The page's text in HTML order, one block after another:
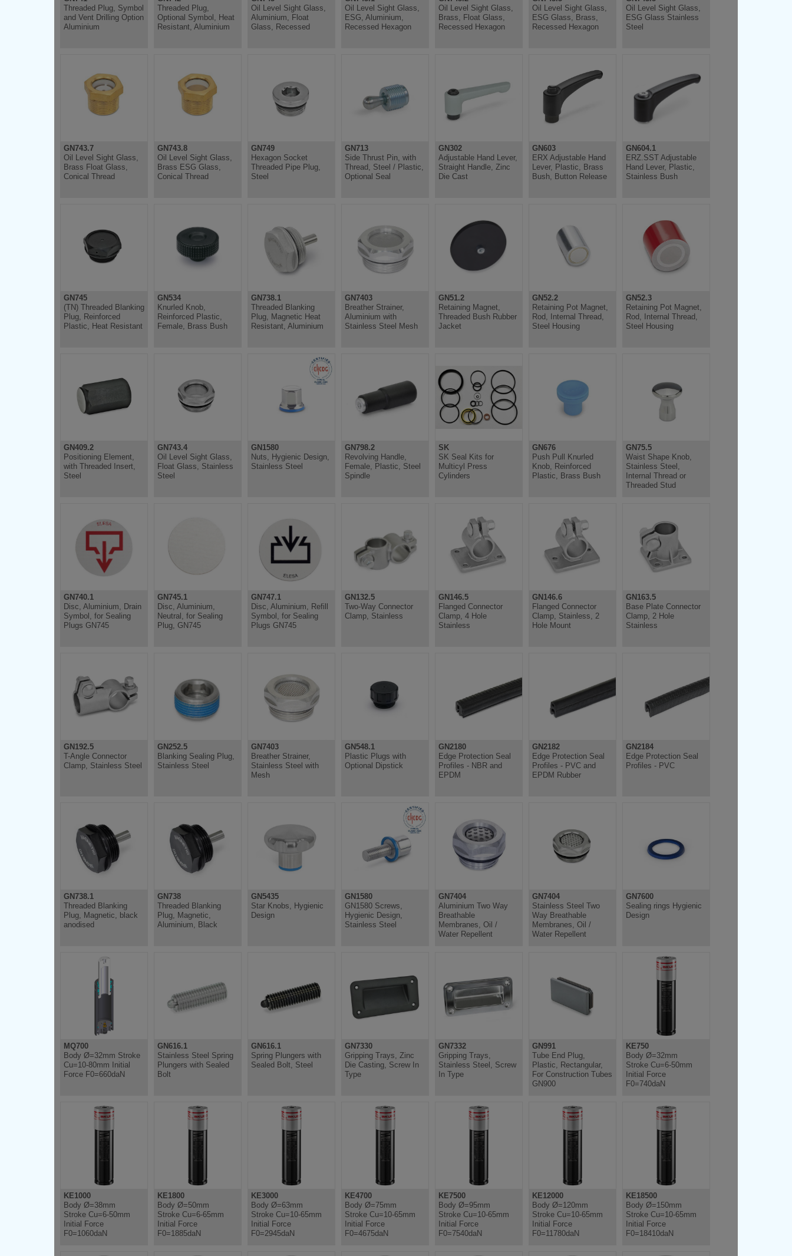
Threaded Plug, Symbol
and Vent Drilling Option
Aluminium
Threaded Plug,
Optional Symbol, Heat
Resistant, Aluminium
Oil Level Sight Glass,
Aluminium, Float
Glass, Recessed
Oil Level Sight Glass,
ESG, Aluminium,
Recessed Hexagon
Oil Level Sight Glass,
Brass, Float Glass,
Recessed Hexagon
Oil Level Sight Glass,
ESG Glass, Brass,
Recessed Hexagon
Oil Level Sight Glass,
ESG Glass Stainless
Steel
GN743.7
Oil Level Sight Glass,
Brass Float Glass,
Conical Thread
GN743.8
Oil Level Sight Glass,
Brass ESG Glass,
Conical Thread
GN749
Hexagon Socket
Threaded Pipe Plug,
Steel
GN713
Side Thrust Pin, with
Thread, Steel / Plastic,
Optional Seal
GN302
Adjustable Hand Lever,
Straight Handle, Zinc
Die Cast
GN603
ERX Adjustable Hand
Lever, Plastic, Brass
Bush, Button Release
GN604.1
ERZ.SST Adjustable
Hand Lever, Plastic,
Stainless Bush
GN745
(TN) Threaded Blanking
Plug, Reinforced
Plastic, Heat Resistant
GN534
Knurled Knob,
Reinforced Plastic,
Female, Brass Bush
GN738.1
Threaded Blanking
Plug, Magnetic Heat
Resistant, Aluminium
GN7403
Breather Strainer,
Aluminium with
Stainless Steel Mesh
GN51.2
Retaining Magnet,
Threaded Bush Rubber
Jacket
GN52.2
Retaining Pot Magnet,
Rod, Internal Thread,
Steel Housing
GN52.3
Retaining Pot Magnet,
Rod, Internal Thread,
Steel Housing
GN409.2
Positioning Element,
with Threaded Insert,
Steel
GN743.4
Oil Level Sight Glass,
Float Glass, Stainless
Steel
GN1580
Nuts, Hygienic Design,
Stainless Steel
GN798.2
Revolving Handle,
Female, Plastic, Steel
Spindle
SK
SK Seal Kits for
Multicyl Press
Cylinders
GN676
Push Pull Knurled
Knob, Reinforced
Plastic, Brass Bush
GN75.5
Waist Shape Knob,
Stainless Steel,
Internal Thread or
Threaded Stud
GN740.1
Disc, Aluminium, Drain
Symbol, for Sealing
Plugs GN745
GN745.1
Disc, Aluminium,
Neutral, for Sealing
Plug, GN745
GN747.1
Disc, Aluminium, Refill
Symbol, for Sealing
Plugs GN745
GN132.5
Two-Way Connector
Clamp, Stainless
GN146.5
Flanged Connector
Clamp, 4 Hole
Stainless
GN146.6
Flanged Connector
Clamp, Stainless, 2
Hole Mount
GN163.5
Base Plate Connector
Clamp, 2 Hole
Stainless
GN192.5
T-Angle Connector
Clamp, Stainless Steel
GN252.5
Blanking Sealing Plug,
Stainless Steel
GN7403
Breather Strainer,
Stainless Steel with
Mesh
GN548.1
Plastic Plugs with
Optional Dipstick
GN2180
Edge Protection Seal
Profiles - NBR and
EPDM
GN2182
Edge Protection Seal
Profiles - PVC and
EPDM Rubber
GN2184
Edge Protection Seal
Profiles - PVC
GN738.1
Threaded Blanking
Plug, Magnetic, black
anodised
GN738
Threaded Blanking
Plug, Magnetic,
Aluminium, Black
GN5435
Star Knobs, Hygienic
Design
GN1580
GN1580 Screws,
Hygienic Design,
Stainless Steel
GN7404
Aluminium Two Way
Breathable
Membranes, Oil /
Water Repellent
GN7404
Stainless Steel Two
Way Breathable
Membranes, Oil /
Water Repellent
GN7600
Sealing rings Hygienic
Design
MQ700
Body Ø=32mm Stroke
Cu=10-80mm Initial
Force F0=660daN
GN616.1
Stainless Steel Spring
Plungers with Sealed
Bolt
GN616.1
Spring Plungers with
Sealed Bolt, Steel
GN7330
Gripping Trays, Zinc
Die Casting, Screw In
Type
GN7332
Gripping Trays,
Stainless Steel, Screw
In Type
GN991
Tube End Plug,
Plastic, Rectangular,
For Construction Tubes
GN900
KE750
Body Ø=32mm
Stroke Cu=6-50mm
Initial Force
F0=740daN
KE1000
Body Ø=38mm
Stroke Cu=6-50mm
Initial Force
F0=1060daN
KE1800
Body Ø=50mm
Stroke Cu=6-65mm
Initial Force
F0=1885daN
KE3000
Body Ø=63mm
Stroke Cu=10-65mm
Initial Force
F0=2945daN
KE4700
Body Ø=75mm
Stroke Cu=10-65mm
Initial Force
F0=4675daN
KE7500
Body Ø=95mm
Stroke Cu=10-65mm
Initial Force
F0=7540daN
KE12000
Body Ø=120mm
Stroke Cu=10-65mm
Initial Force
F0=11780daN
KE18500
Body Ø=150mm
Stroke Cu=10-65mm
Initial Force
F0=18410daN